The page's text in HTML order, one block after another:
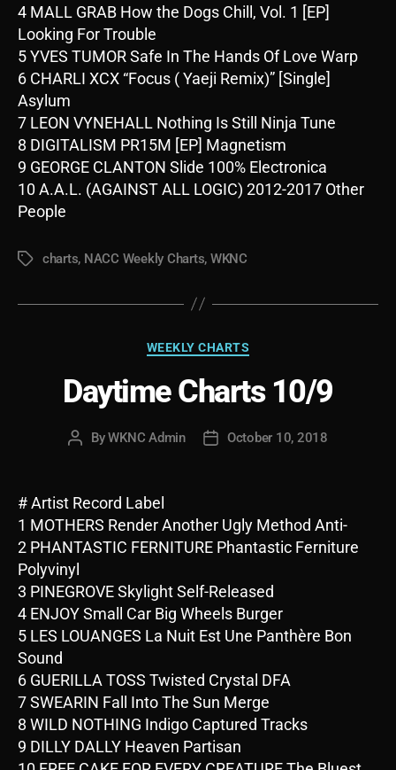
4 MALL GRAB How the Dogs Chill, Vol. 1 [EP]
Looking For Trouble
5 YVES TUMOR Safe In The Hands Of Love Warp
6 CHARLI XCX “Focus ( Yaeji Remix)” [Single]
Asylum
7 LEON VYNEHALL Nothing Is Still Ninja Tune
8 DIGITALISM PR15M [EP] Magnetism
9 GEORGE CLANTON Slide 100% Electronica
10 A.A.L. (AGAINST ALL LOGIC) 2012-2017 Other
People
Tagscharts, NACC Weekly Charts, WKNC
Categories
WEEKLY CHARTS
Daytime Charts 10/9
PostByWKNC Admin
PostOctober 10, 2018
# Artist Record Label
1 MOTHERS Render Another Ugly Method Anti-
2 PHANTASTIC FERNITURE Phantastic Ferniture
Polyvinyl
3 PINEGROVE Skylight Self-Released
4 ENJOY Small Car Big Wheels Burger
5 LES LOUANGES La Nuit Est Une Panthère Bon
Sound
6 GUERILLA TOSS Twisted Crystal DFA
7 SWEARIN Fall Into The Sun Merge
8 WILD NOTHING Indigo Captured Tracks
9 DILLY DALLY Heaven Partisan